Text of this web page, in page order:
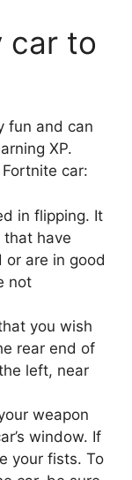
car to
fun and can
XP.
car:
in flipping. It
that have
or are in good
not
you wish
rear end of
left, near
weapon
window. If
your fists. To